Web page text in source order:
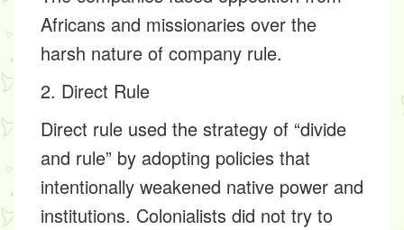
Africans and missionaries over the
harsh nature of company rule.
2. Direct Rule
Direct rule used the strategy of “divide
and rule” by adopting policies that
intentionally weakened native power and
institutions. Colonialists did not try to